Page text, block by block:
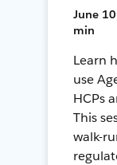
June
min
Learn
use
HCPs
This
walk-